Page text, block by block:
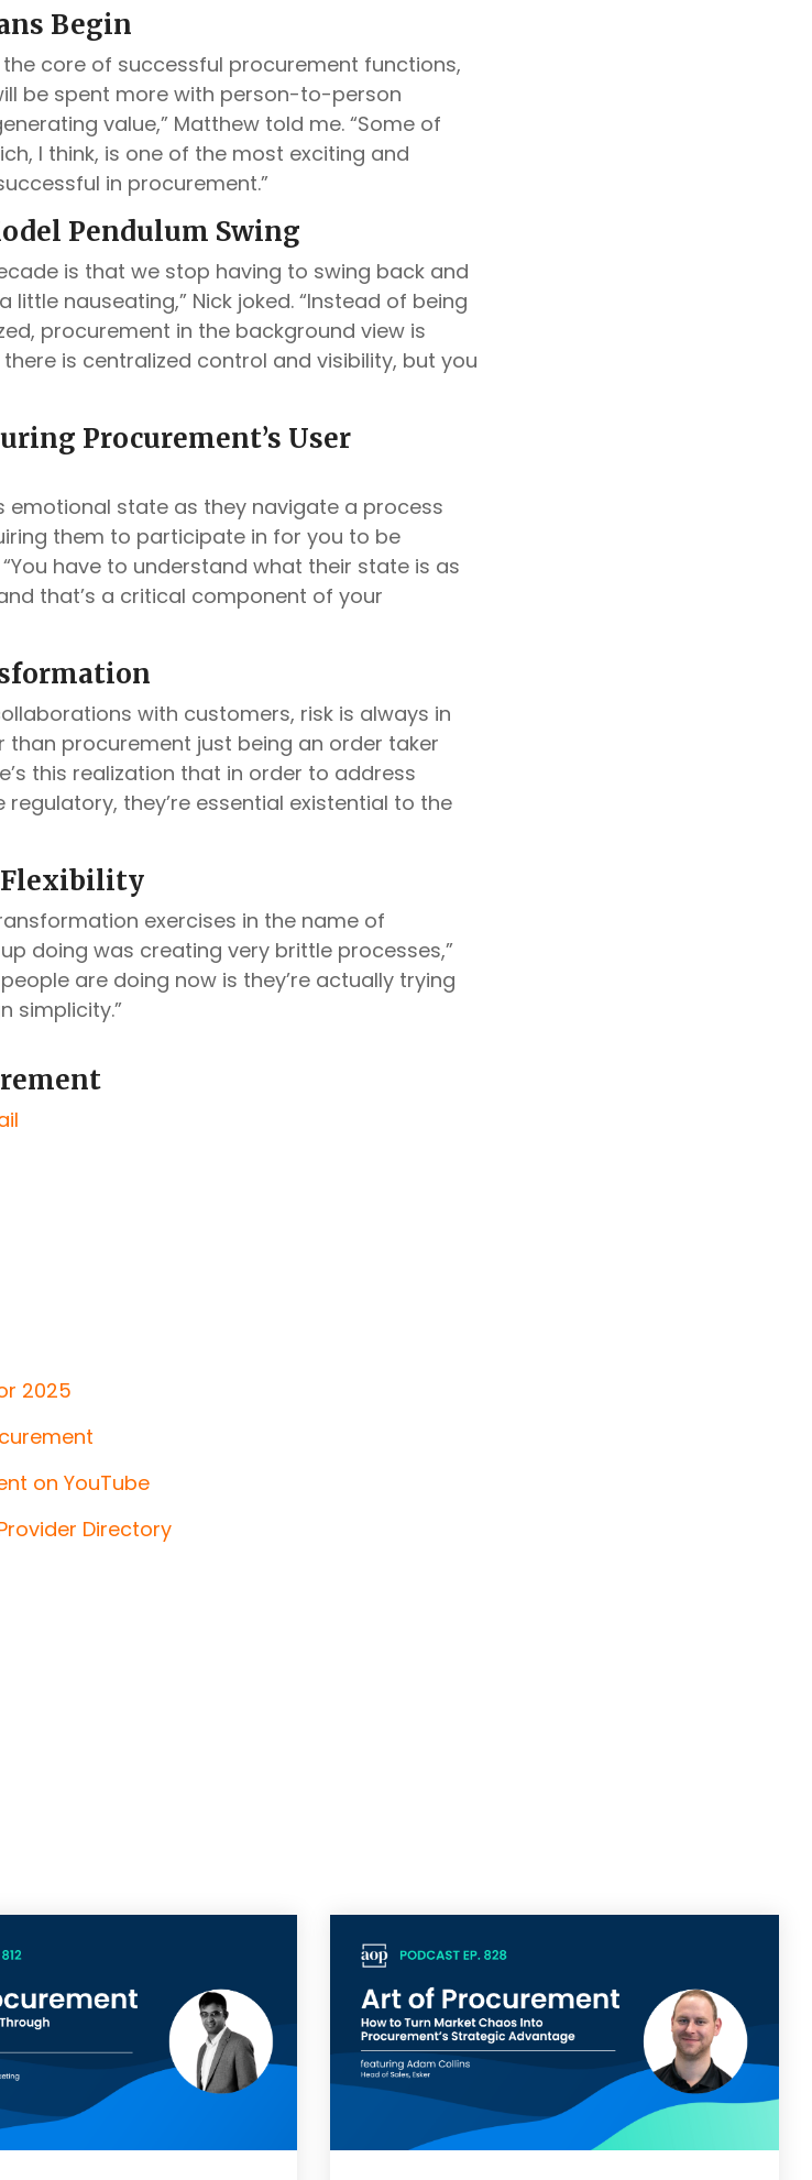
Begin
core of successful procurement functions,
be spent more with person-to-person
value,” Matthew told me. “Some of
I think, is one of the most exciting and
in procurement.”
Pendulum Swing
is that we stop having to swing back and
nauseating,” Nick joked. “Instead of being
procurement in the background view is
is centralized control and visibility, but you
Procurement’s User
emotional state as they navigate a process
them to participate in for you to be
have to understand what their state is as
that’s a critical component of your
with customers, risk is always in
than procurement just being an order taker
this realization that in order to address
they’re essential existential to the
Flexibility
exercises in the name of
doing was creating very brittle processes,”
are doing now is they’re actually trying
simplicity.”
2025
on YouTube
Directory